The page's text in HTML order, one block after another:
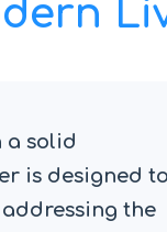
a solid
is designed to
the